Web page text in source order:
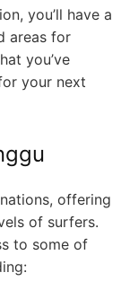
you’ll have a
areas for
you’ve
your next
offering
of surfers.
to some of